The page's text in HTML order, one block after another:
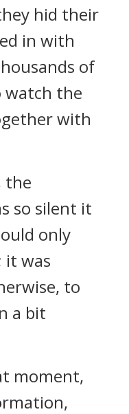
hid their
in with
of
watch the
with
the
so silent it
only
it was
to
a bit
moment,